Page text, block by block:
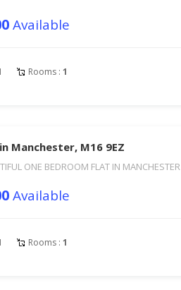
Available
Rooms :1
Manchester, M16 9EZ
ONE BEDROOM FLAT IN MANCHESTER
Available
Rooms :1